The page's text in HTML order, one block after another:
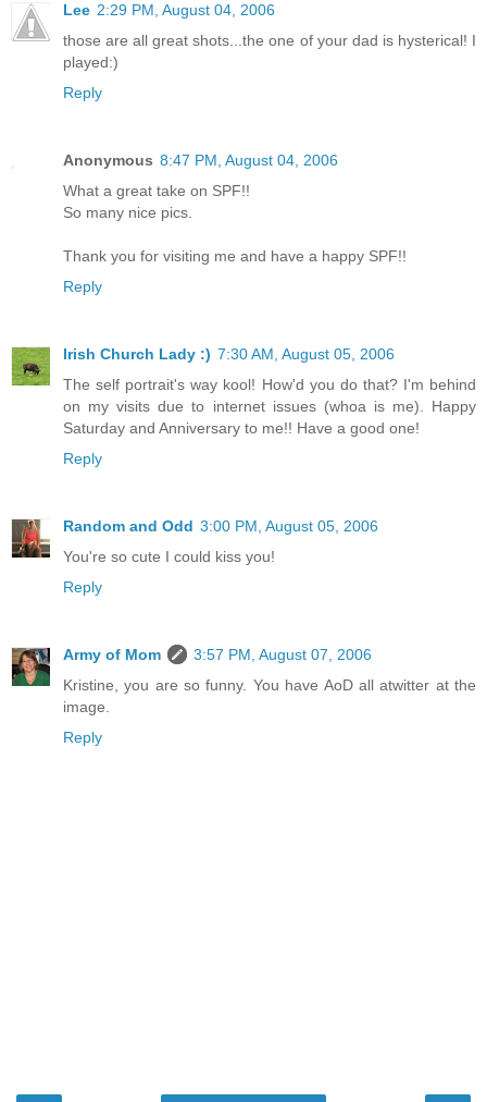
Lee 2:29 PM, August 04, 2006
those are all great shots...the one of your dad is hysterical! I
played:)
Reply
Anonymous 8:47 PM, August 04, 2006
What a great take on SPF!!
So many nice pics.
Thank you for visiting me and have a happy SPF!!
Reply
Irish Church Lady :) 7:30 AM, August 05, 2006
The self portrait's way kool! How'd you do that? I'm behind
on my visits due to internet issues (whoa is me). Happy
Saturday and Anniversary to me!! Have a good one!
Reply
Random and Odd 3:00 PM, August 05, 2006
You're so cute I could kiss you!
Reply
Army of Mom
3:57 PM, August 07, 2006
Kristine, you are so funny. You have AoD all atwitter at the
image.
Reply